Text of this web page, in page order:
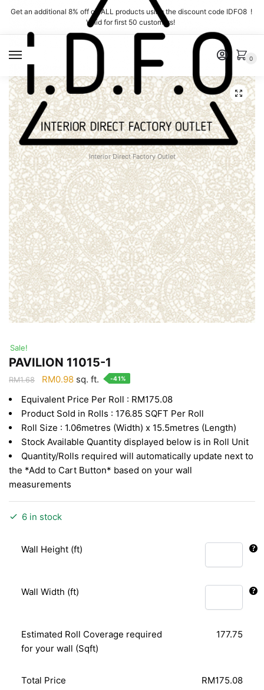
Skip
navigation
Skip
content
Get an additional 8% off on ALL products using the discount code IDFO8 !
Valid for first 50 customers!
Interior Direct Factory Outlet
0
Sale!
PAVILION 11015-1
RM1.68
Original
was:
RM1.68.
RM0.98Current
is:
RM0.98.
sq. ft. -41%
Equivalent Price Per Roll : RM175.08
Product Sold in Rolls : 176.85 SQFT Per Roll
Roll Size : 1.06metres (Width) x 15.5metres (Length)
Stock Available Quantity displayed below is in Roll Unit
Quantity/Rolls required will automatically update next to
the *Add to Cart Button* based on your wall
measurements
6 in stock
Wall Height (ft)
Wall Width (ft)
Estimated Roll Coverage required
for your wall (Sqft)
177.75
Total Price RM175.08